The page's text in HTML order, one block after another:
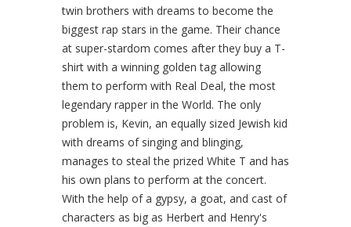
twin brothers with dreams to become the
biggest rap stars in the game. Their chance
at super-stardom comes after they buy a T-
shirt with a winning golden tag allowing
them to perform with Real Deal, the most
legendary rapper in the World. The only
problem is, Kevin, an equally sized Jewish kid
with dreams of singing and blinging,
manages to steal the prized White T and has
his own plans to perform at the concert.
With the help of a gypsy, a goat, and cast of
characters as big as Herbert and Henry's